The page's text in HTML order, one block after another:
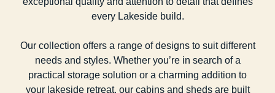
every Lakeside build.
Our collection offers a range of designs to suit different
needs and styles. Whether you’re in search of a
practical storage solution or a charming addition to
your lakeside retreat, our cabins and sheds are built